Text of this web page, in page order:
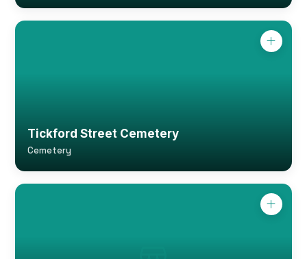
Tickford Street Cemetery
Cemetery